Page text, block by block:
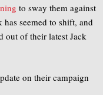
to sway them against
seemed to shift, and
out of their latest Jack
on their campaign